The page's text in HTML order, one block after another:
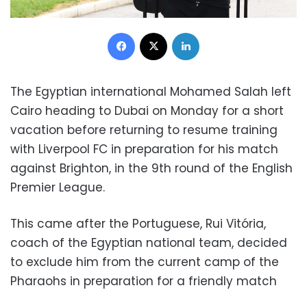
Facebook
The Egyptian international Mohamed Salah left
Cairo heading to Dubai on Monday for a short
vacation before returning to resume training
with Liverpool FC in preparation for his match
against Brighton, in the 9th round of the English
Premier League.
This came after the Portuguese, Rui Vitória,
coach of the Egyptian national team, decided
to exclude him from the current camp of the
Pharaohs in preparation for a friendly match